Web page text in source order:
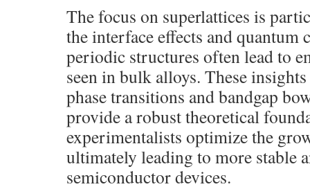
The focus on superlattices is
the interface effects and quantum
periodic structures often lead to
seen in bulk alloys. These
phase transitions and bandgap
provide a robust theoretical
experimentalists optimize the
ultimately leading to more stable
semiconductor devices.